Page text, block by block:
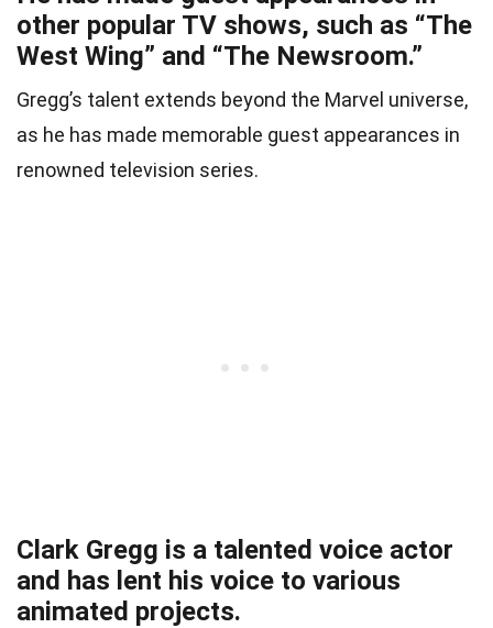
other popular TV shows, such as “The
West Wing” and “The Newsroom.”
Gregg’s talent extends beyond the Marvel universe,
as he has made memorable guest appearances in
renowned television series.
Clark Gregg is a talented voice actor
and has lent his voice to various
animated projects.